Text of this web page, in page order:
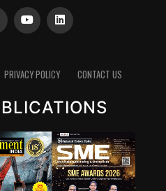
intensive and chemically
the clinker factor
materials (SCMs),
can have a
noted that carbon
(CCUS) will have a role,
lever for all markets.
PRIVACY POLICY CONTACT US